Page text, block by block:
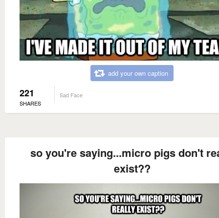
add your own caption
221
SHARES
Sad Face
so you're saying...micro pigs don't
exist??